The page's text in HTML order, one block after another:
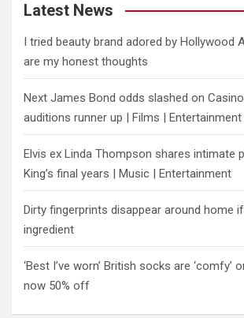
Latest News
I tried beauty brand adored by Hollywood
are my honest thoughts
Next James Bond odds slashed on
auditions runner up | Films | Entertainment
Elvis ex Linda Thompson shares intimate
King’s final years | Music | Entertainment
Dirty fingerprints disappear around home
ingredient
‘Best I’ve worn’ British socks are ‘comfy’
now 50% off